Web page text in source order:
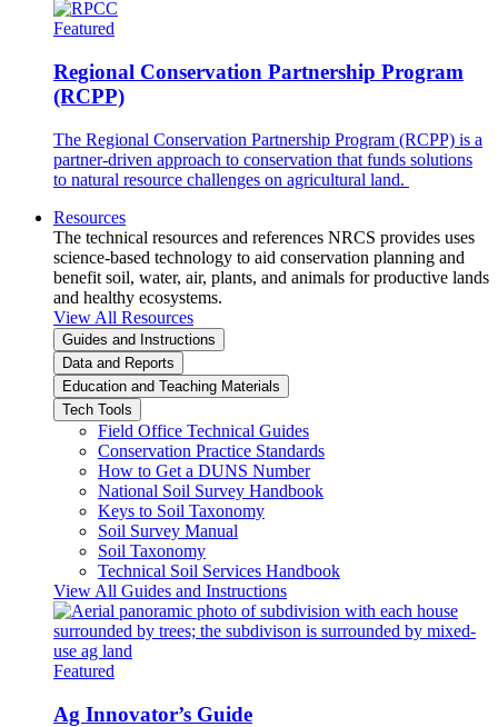
Featured
Regional Conservation Partnership Program
(RCPP)
The Regional Conservation Partnership Program (RCPP) is a
partner-driven approach to conservation that funds solutions
to natural resource challenges on agricultural land.
Resources
The technical resources and references NRCS provides uses
science-based technology to aid conservation planning and
benefit soil, water, air, plants, and animals for productive lands
and healthy ecosystems.
View All Resources
Guides and Instructions
Data and Reports
Education and Teaching Materials
Tech Tools
Field Office Technical Guides
Conservation Practice Standards
How to Get a DUNS Number
National Soil Survey Handbook
Keys to Soil Taxonomy
Soil Survey Manual
Soil Taxonomy
Technical Soil Services Handbook
View All Guides and Instructions
Featured
Ag Innovator’s Guide